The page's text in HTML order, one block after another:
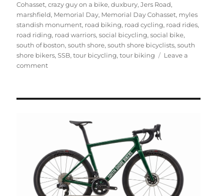
Cohasset,crazy guy on a bike,duxbury,Jers Road,
marshfield, Memorial Day, Memorial Day Cohasset, myles
standish monument, road biking, road cycling, road rides,
road riding, road warriors,social bicycling,social bike,
south of boston,south shore,south shore bicyclists,south
shore bikers,SSB,tour bicycling,tour biking
Leave a
commenton